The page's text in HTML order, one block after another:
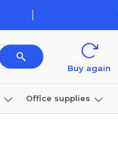
Buy again
Office supplies